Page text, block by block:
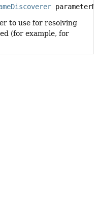
to use for resolving
(for example, for